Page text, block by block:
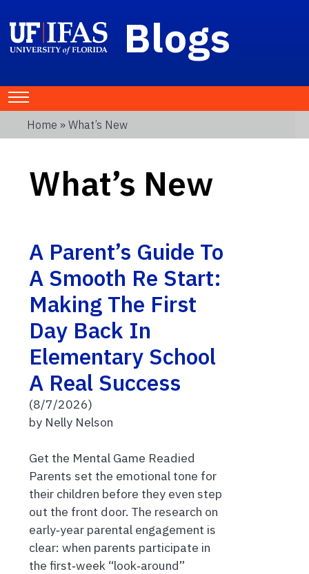
Blogs
Home » What’s New
What’s New
A Parent’s Guide To
A Smooth Re Start:
Making The First
Day Back In
Elementary School
A Real Success
(8/7/2026)
by Nelly Nelson
Get the Mental Game Readied
Parents set the emotional tone for
their children before they even step
out the front door. The research on
early‑year parental engagement is
clear: when parents participate in
the first‑week “look‑around”